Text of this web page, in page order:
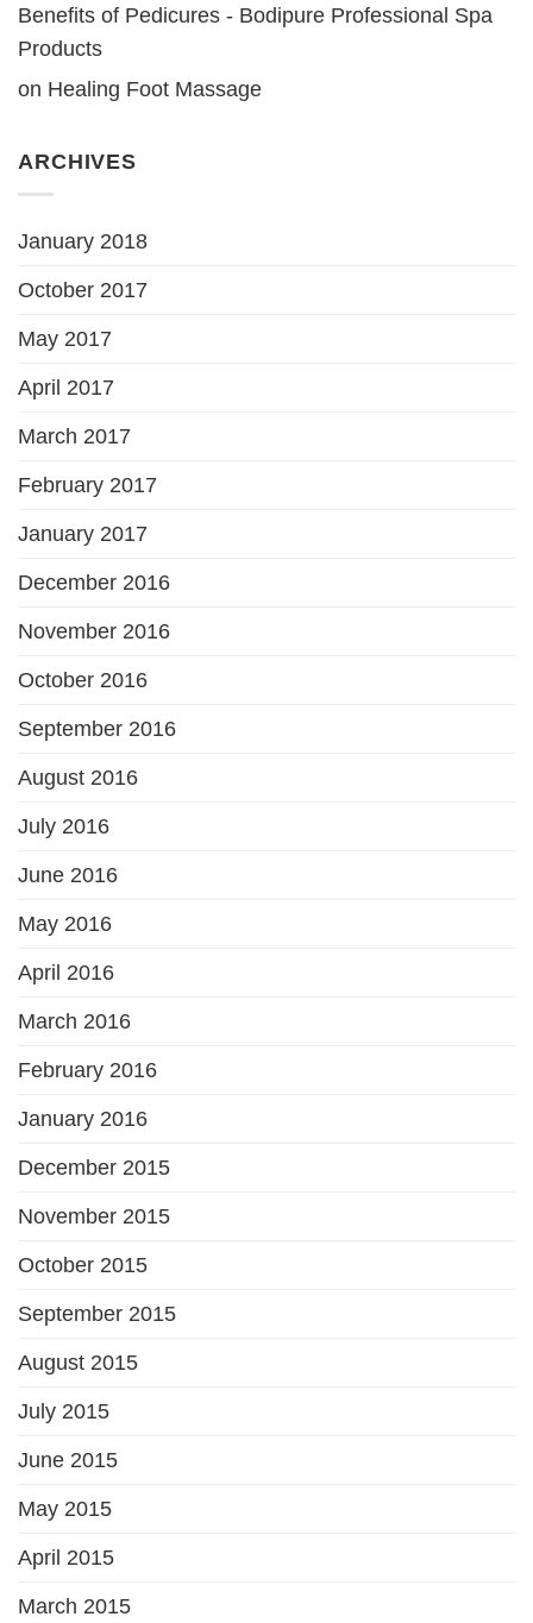
Benefits of Pedicures - Bodipure Professional Spa
Products
on Healing Foot Massage
ARCHIVES
January 2018
October 2017
May 2017
April 2017
March 2017
February 2017
January 2017
December 2016
November 2016
October 2016
September 2016
August 2016
July 2016
June 2016
May 2016
April 2016
March 2016
February 2016
January 2016
December 2015
November 2015
October 2015
September 2015
August 2015
July 2015
June 2015
May 2015
April 2015
March 2015